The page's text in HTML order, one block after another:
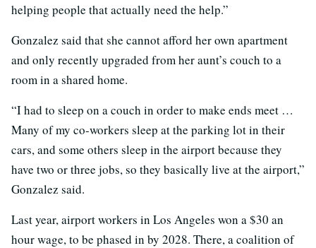
helping people that actually need the help.”
Gonzalez said that she cannot afford her own apartment
and only recently upgraded from her aunt’s couch to a
room in a shared home.
“I had to sleep on a couch in order to make ends meet …
Many of my co-workers sleep at the parking lot in their
cars, and some others sleep in the airport because they
have two or three jobs, so they basically live at the airport,”
Gonzalez said.
Last year, airport workers in Los Angeles won a $30 an
hour wage, to be phased in by 2028. There, a coalition of